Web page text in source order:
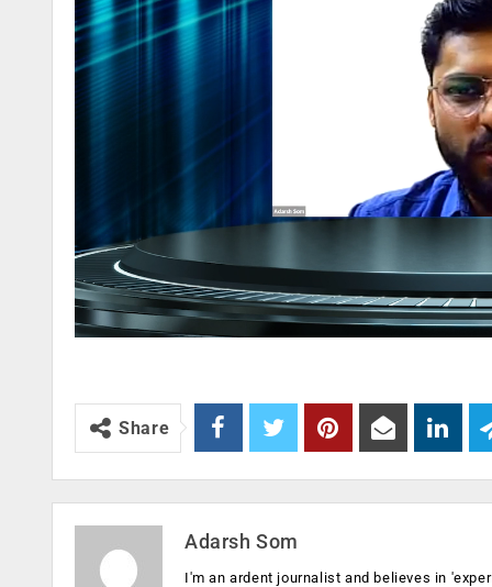
Share
Adarsh Som
I'm an ardent journalist and believes in